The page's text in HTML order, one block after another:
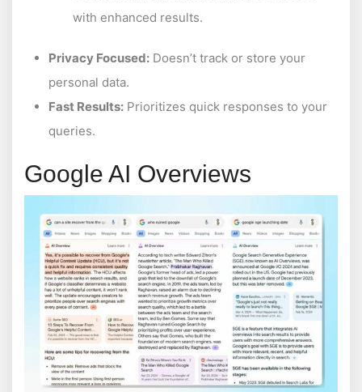
with enhanced results.
Privacy Focused: Doesn’t track or store your
personal data.
Fast Results: Prioritizes quick responses to your
queries.
Google AI Overviews